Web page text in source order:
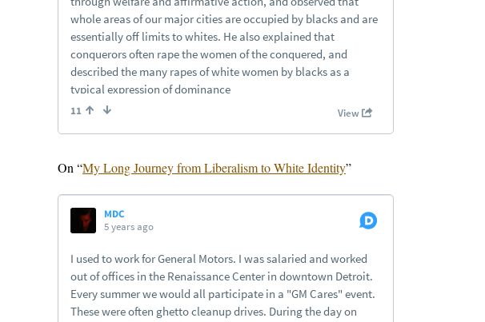
On “My Long Journey from Liberalism to White Identity”